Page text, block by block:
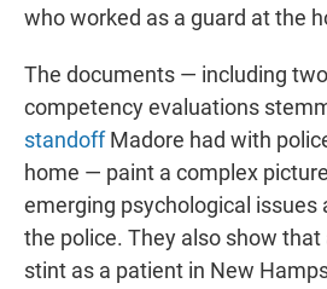
who worked as a guard at the
The documents — including
competency evaluations
standoffMadore had with
home — paint a complex
emerging psychological issues
the police. They also show
stint as a patient in New